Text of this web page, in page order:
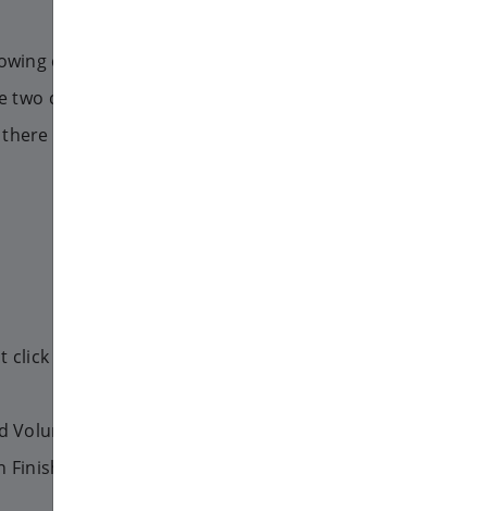
commands as root user.
command, in one there is
isn't:
to the Start menu, and
menu.